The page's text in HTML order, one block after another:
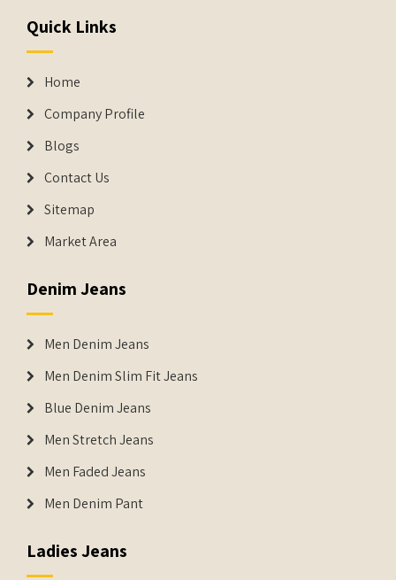
Quick Links
Home
Company Profile
Blogs
Contact Us
Sitemap
Market Area
Denim Jeans
Men Denim Jeans
Men Denim Slim Fit Jeans
Blue Denim Jeans
Men Stretch Jeans
Men Faded Jeans
Men Denim Pant
Ladies Jeans